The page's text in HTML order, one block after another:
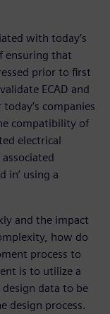
with today’s
ensuring that
prior to first
ECAD and
companies
compatibility of
electrical
in’ using a
and the impact
how do
process to
is to utilize a
design data to be
design process.